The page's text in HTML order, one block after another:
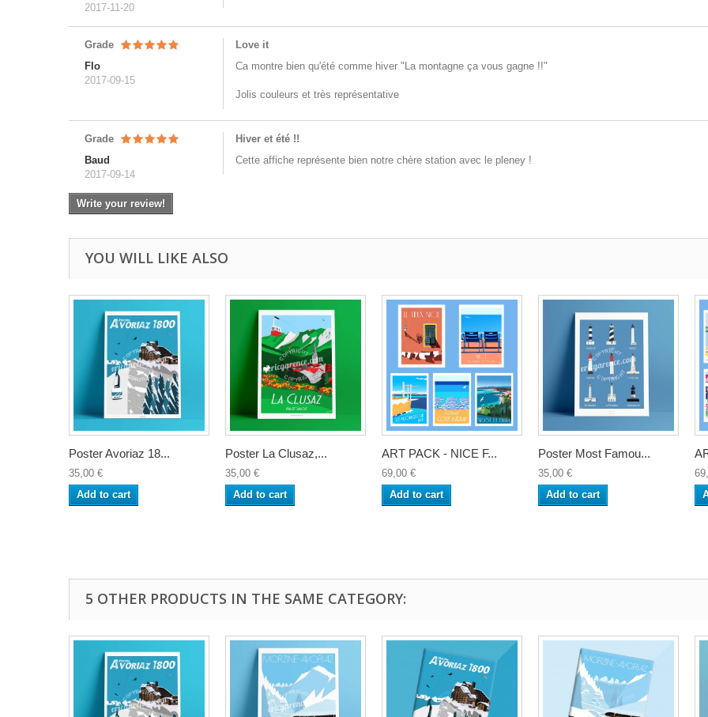
2017-11-20
Grade
Flo
2017-09-15
Love it
Ca montre bien qu'été comme hiver "La montagne ça vous gagne !!"
Jolis couleurs et très représentative
Grade
Baud
2017-09-14
Hiver et été !!
Cette affiche représente bien notre chère station avec le pleney !
Write your review!
YOU WILL LIKE ALSO
Poster Avoriaz 18...
35,00 €
Add to cart
Poster La Clusaz,...
35,00 €
Add to cart
ART PACK - NICE F...
69,00 €
Add to cart
Poster Most Famou...
35,00 €
Add to cart
5 OTHER PRODUCTS IN THE SAME CATEGORY: